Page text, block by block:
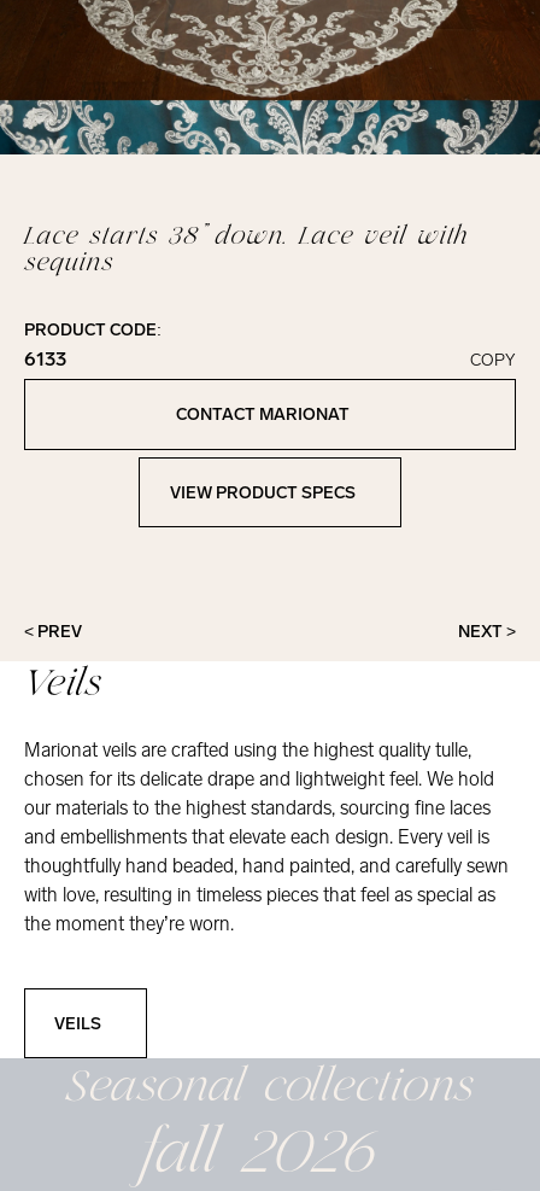
Lace starts 38” down. Lace veil with
sequins
PRODUCT CODE:
6133
Click to copy!
Copied to clipboard!
COPY
CONTACT MARIONAT
View Product Specs
VIEW PRODUCT SPECS
< PREV NEXT >
Veils
Marionat veils are crafted using the highest quality tulle,
chosen for its delicate drape and lightweight feel. We hold
our materials to the highest standards, sourcing fine laces
and embellishments that elevate each design. Every veil is
thoughtfully hand beaded, hand painted, and carefully sewn
with love, resulting in timeless pieces that feel as special as
the moment they’re worn.
VEILS
Seasonalcollections
fall 2026